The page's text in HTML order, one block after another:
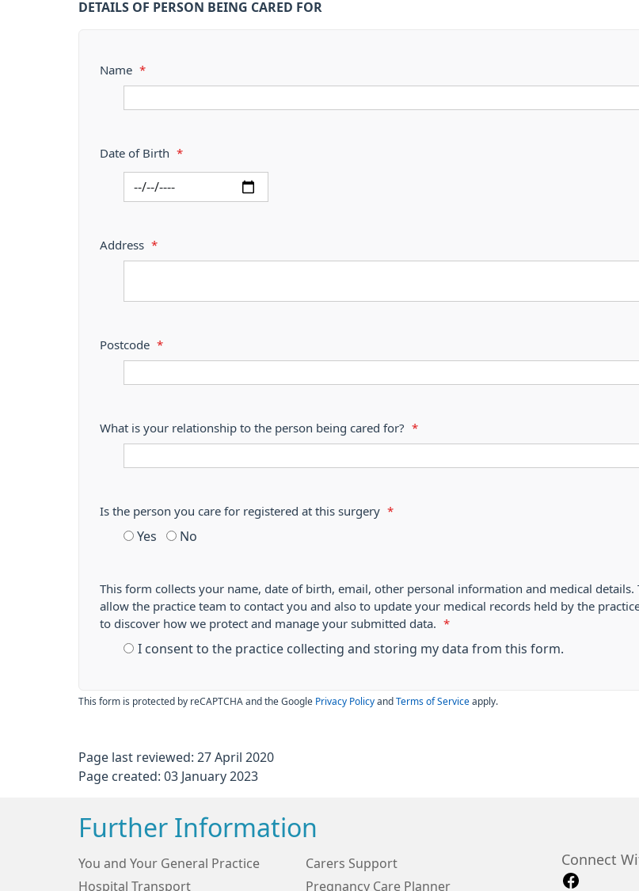
DETAILS OF PERSON BEING CARED FOR
Name *
Date of Birth *
Address *
Postcode *
What is your relationship to the person being cared for? *
Is the person you care for registered at this surgery *
Yes No
This form collects your name, date of birth, email, other personal information and medical
allow the practice team to contact you and also to update your medical records held by the
to discover how we protect and manage your submitted data.
*
I consent to the practice collecting and storing my data from this form.
This form is protected by reCAPTCHA and the Google Privacy Policy and Terms of Service apply.
Page last reviewed: 27 April 2020
Page created: 03 January 2023
Further Information
You and Your General Practice
Carers Support
Hospital Transport
Pregnancy Care Planner
Connect